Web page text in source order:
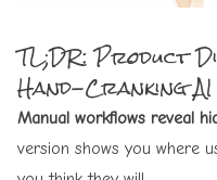
TL;DR: Product
Hand-Cranking AI
Manual workflows reveal
version shows you where